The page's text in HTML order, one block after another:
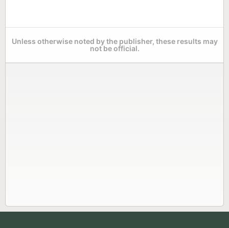
Unless otherwise noted by the publisher, these results may
not be official.